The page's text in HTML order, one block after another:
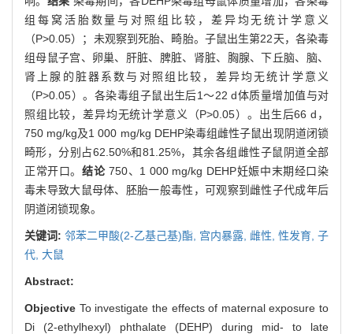
组每窝活胎数量与对照组比较，差异均无统计学意义
（P>0.05）；未观察到死胎、畸胎。子鼠出生第22天，各染毒
组母鼠子宫、卵巢、肝脏、脾脏、肾脏、胸腺、下丘脑、脑、
肾上腺的脏器系数与对照组比较，差异均无统计学意义
（P>0.05）。各染毒组子鼠出生后1～22 d体质量增加值与对
照组比较，差异均无统计学意义（P>0.05）。出生后66 d，
750 mg/kg及1 000 mg/kg DEHP染毒组雌性子鼠出现阴道闭锁
畸形，分别占62.50%和81.25%，其余各组雌性子鼠阴道全部
正常开口。结论 750、1 000 mg/kg DEHP妊娠中末期经口染
毒未导致大鼠母体、胚胎一般毒性，可观察到雌性子代成年后
阴道闭锁现象。
关键词: 邻苯二甲酸(2-乙基己基)酯, 宫内暴露, 雌性, 性发育, 子
代, 大鼠
Abstract:
Objective To investigate the effects of maternal exposure to
Di (2-ethylhexyl) phthalate (DEHP) during mid- to late